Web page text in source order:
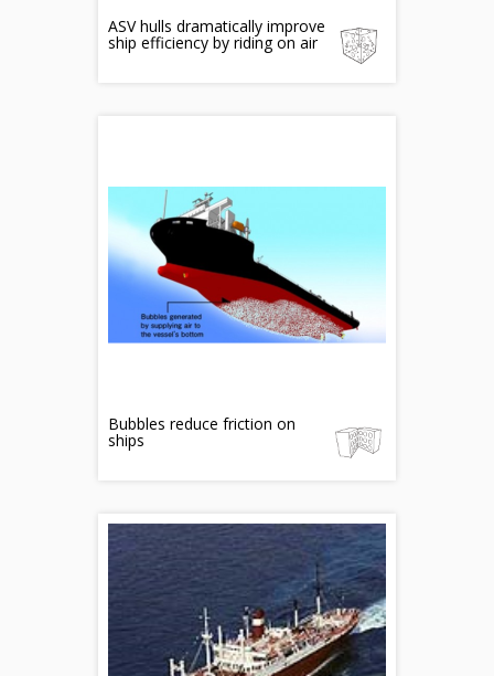
ASV hulls dramatically improve
ship efficiency by riding on air
Bubbles reduce friction on
ships